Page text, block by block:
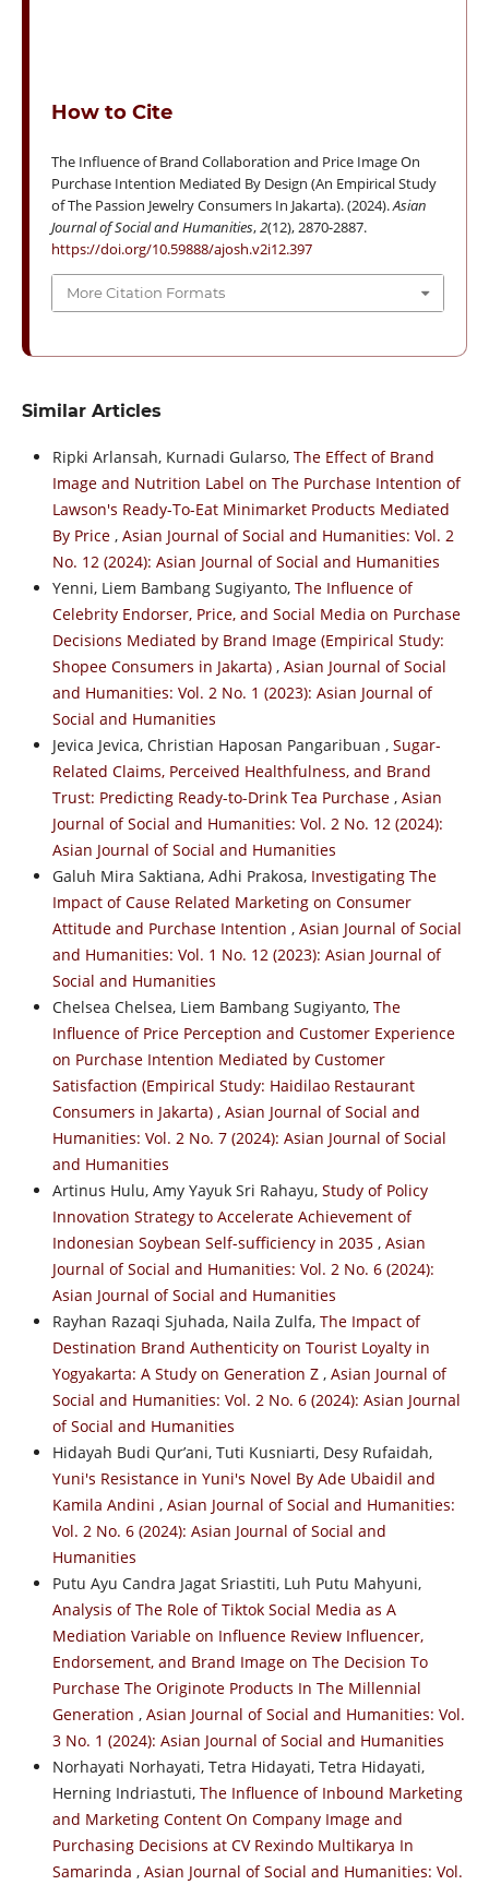
How to Cite
The Influence of Brand Collaboration and Price Image On
Purchase Intention Mediated By Design (An Empirical Study
of The Passion Jewelry Consumers In Jakarta). (2024).Asian
Journal of Social and Humanities,2(12), 2870-2887.
https://doi.org/10.59888/ajosh.v2i12.397
More Citation Formats
Similar Articles
Ripki Arlansah, Kurnadi Gularso, The Effect of Brand
Image and Nutrition Label on The Purchase Intention of
Lawson's Ready-To-Eat Minimarket Products Mediated
By Price , Asian Journal of Social and Humanities: Vol. 2
No. 12 (2024): Asian Journal of Social and Humanities
Yenni, Liem Bambang Sugiyanto, The Influence of
Celebrity Endorser, Price, and Social Media on Purchase
Decisions Mediated by Brand Image (Empirical Study:
Shopee Consumers in Jakarta) , Asian Journal of Social
and Humanities: Vol. 2 No. 1 (2023): Asian Journal of
Social and Humanities
Jevica Jevica, Christian Haposan Pangaribuan , Sugar-
Related Claims, Perceived Healthfulness, and Brand
Trust: Predicting Ready-to-Drink Tea Purchase , Asian
Journal of Social and Humanities: Vol. 2 No. 12 (2024):
Asian Journal of Social and Humanities
Galuh Mira Saktiana, Adhi Prakosa, Investigating The
Impact of Cause Related Marketing on Consumer
Attitude and Purchase Intention , Asian Journal of Social
and Humanities: Vol. 1 No. 12 (2023): Asian Journal of
Social and Humanities
Chelsea Chelsea, Liem Bambang Sugiyanto, The
Influence of Price Perception and Customer Experience
on Purchase Intention Mediated by Customer
Satisfaction (Empirical Study: Haidilao Restaurant
Consumers in Jakarta) , Asian Journal of Social and
Humanities: Vol. 2 No. 7 (2024): Asian Journal of Social
and Humanities
Artinus Hulu, Amy Yayuk Sri Rahayu, Study of Policy
Innovation Strategy to Accelerate Achievement of
Indonesian Soybean Self-sufficiency in 2035 , Asian
Journal of Social and Humanities: Vol. 2 No. 6 (2024):
Asian Journal of Social and Humanities
Rayhan Razaqi Sjuhada, Naila Zulfa, The Impact of
Destination Brand Authenticity on Tourist Loyalty in
Yogyakarta: A Study on Generation Z , Asian Journal of
Social and Humanities: Vol. 2 No. 6 (2024): Asian Journal
of Social and Humanities
Hidayah Budi Qur’ani, Tuti Kusniarti, Desy Rufaidah,
Yuni's Resistance in Yuni's Novel By Ade Ubaidil and
Kamila Andini , Asian Journal of Social and Humanities:
Vol. 2 No. 6 (2024): Asian Journal of Social and
Humanities
Putu Ayu Candra Jagat Sriastiti, Luh Putu Mahyuni,
Analysis of The Role of Tiktok Social Media as A
Mediation Variable on Influence Review Influencer,
Endorsement, and Brand Image on The Decision To
Purchase The Originote Products In The Millennial
Generation , Asian Journal of Social and Humanities: Vol.
3 No. 1 (2024): Asian Journal of Social and Humanities
Norhayati Norhayati, Tetra Hidayati, Tetra Hidayati,
Herning Indriastuti, The Influence of Inbound Marketing
and Marketing Content On Company Image and
Purchasing Decisions at CV Rexindo Multikarya In
Samarinda , Asian Journal of Social and Humanities: Vol.